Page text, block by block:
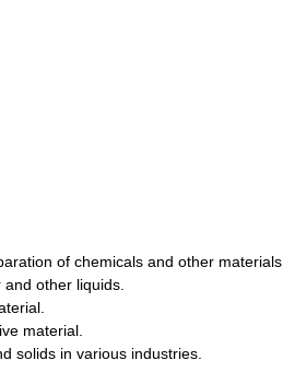
of chemicals and other materials.
other liquids.
material.
solids in various industries.